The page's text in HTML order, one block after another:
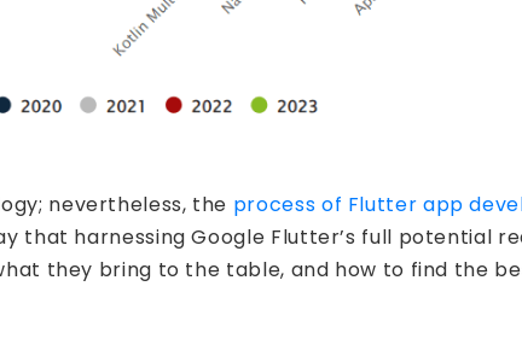
nevertheless, the process of Flutter app
that harnessing Google Flutter’s full potential
they bring to the table, and how to find the